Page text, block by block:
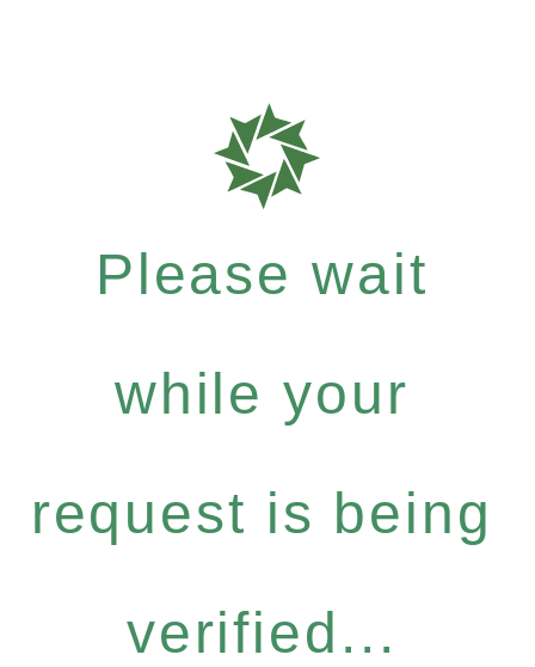
Please wait
while your
request is being
verified...